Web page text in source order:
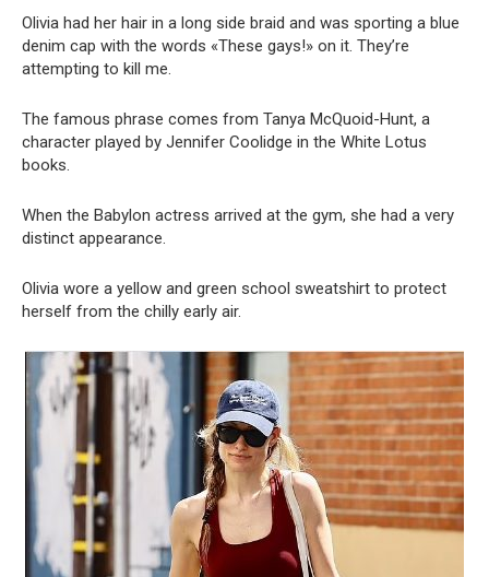
Olivia had her hair in a long side braid and was sporting a blue
denim cap with the words «These gays!» on it. They’re
attempting to kill me.
The famous phrase comes from Tanya McQuoid-Hunt, a
character played by Jennifer Coolidge in the White Lotus
books.
When the Babylon actress arrived at the gym, she had a very
distinct appearance.
Olivia wore a yellow and green school sweatshirt to protect
herself from the chilly early air.